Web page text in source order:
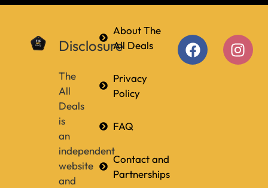
Disclosure
The
All
Deals
is
an
independent
website
and
About The
All Deals
Privacy
Policy
FAQ
Contact and
Partnerships